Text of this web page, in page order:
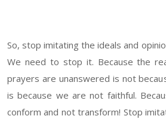
So, stop imitating the ideals and
We need to stop it. Because the
prayers are unanswered is not
is because we are not faithful.
conform and not transform! Stop